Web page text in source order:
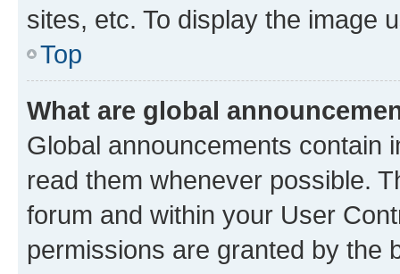
sites, etc. To display the image
Top
What are global
Global announcements contain
read them whenever possible.
forum and within your User
permissions are granted by the